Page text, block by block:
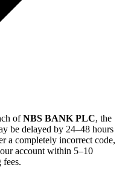
ofNBS BANK PLC, the
be delayed by 24–48 hours
a completely incorrect code,
account within 5–10
fees.